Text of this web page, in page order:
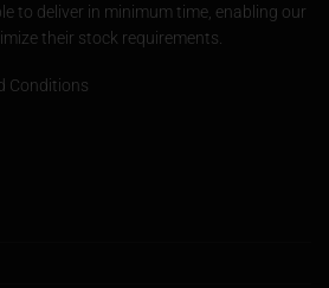
to deliver in minimum time, enabling our
their stock requirements.
Conditions